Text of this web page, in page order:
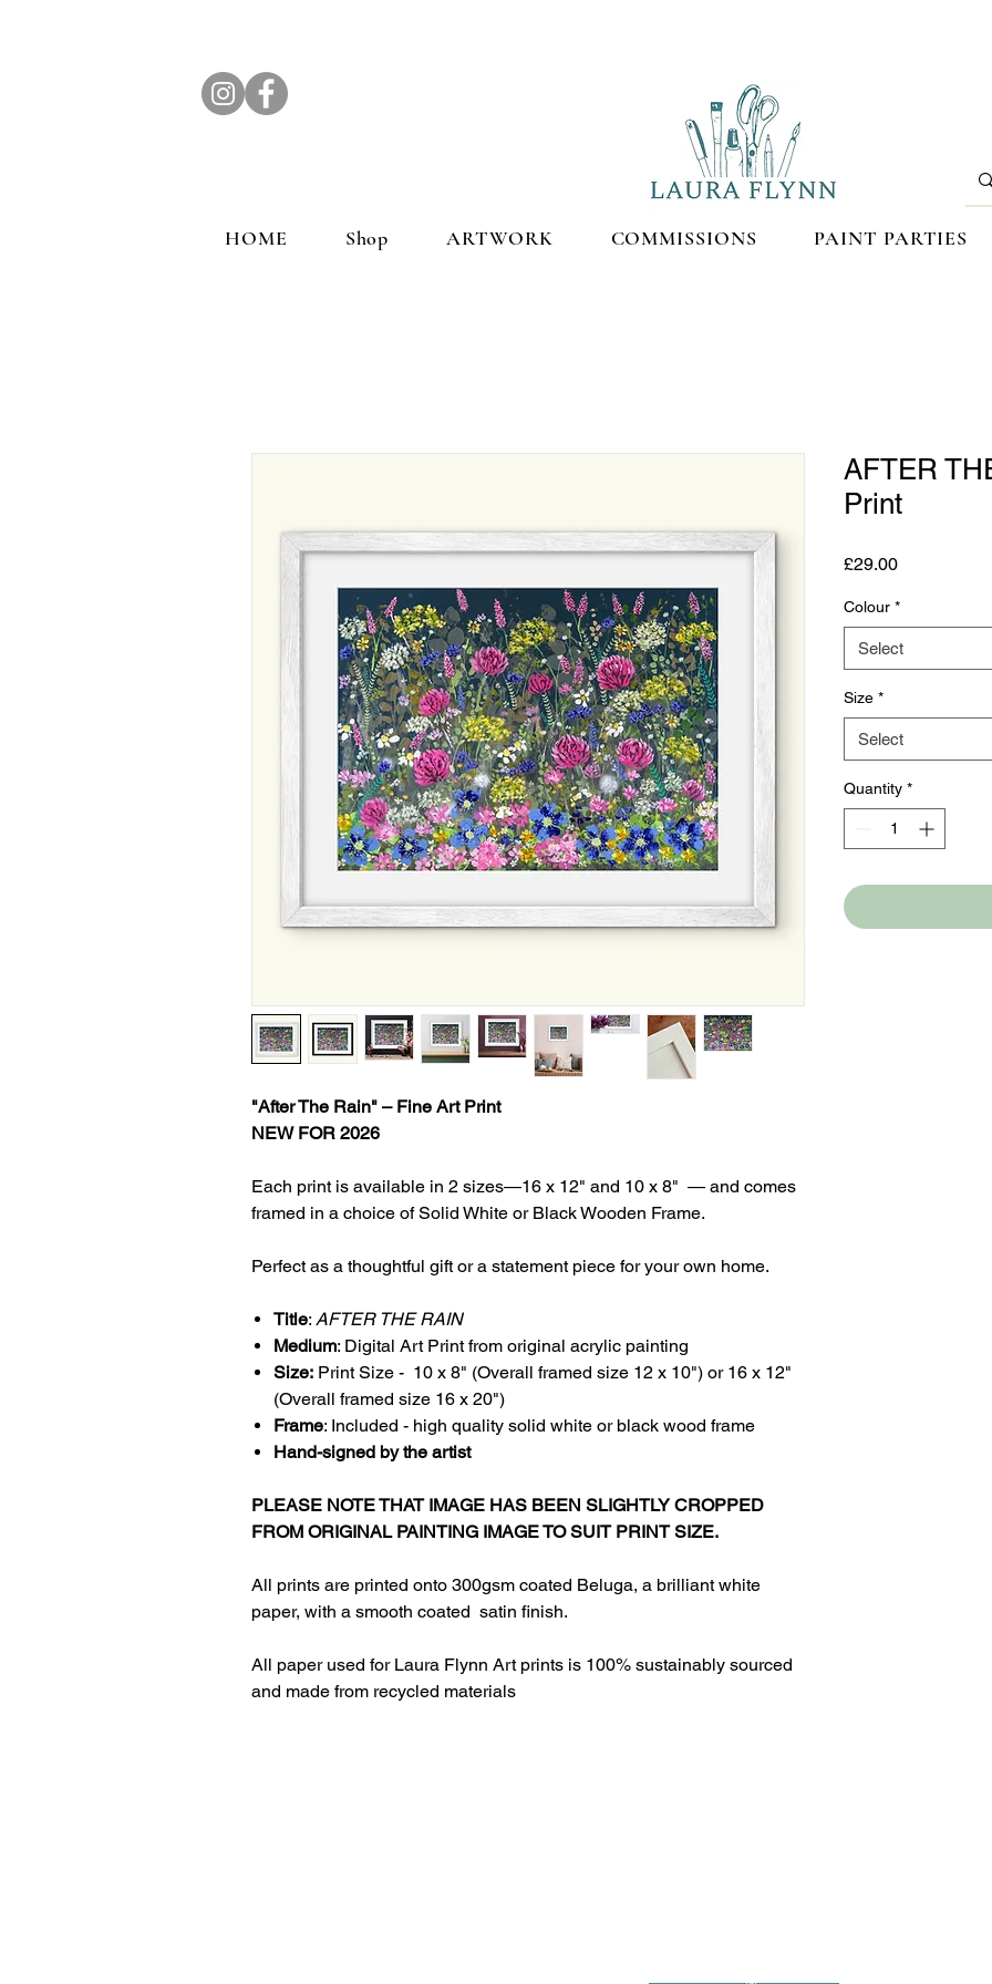
HOME Shop ARTWORK COMMISSIONS PAINT PARTIES
"After The Rain" – Fine Art Print
NEW FOR 2026
Each print is available in 2 sizes—16 x 12" and 10 x 8" — and comes
framed in a choice of Solid White or Black Wooden Frame.
Perfect as a thoughtful gift or a statement piece for your own home.
Title: AFTER THE RAIN
Medium: Digital Art Print from original acrylic painting
Size: Print Size - 10 x 8" (Overall framed size 12 x 10") or 16 x 12"
(Overall framed size 16 x 20")
Frame: Included - high quality solid white or black wood frame
Hand-signed by the artist
PLEASE NOTE THAT IMAGE HAS BEEN SLIGHTLY CROPPED
FROM ORIGINAL PAINTING IMAGE TO SUIT PRINT SIZE.
All prints are printed onto 300gsm coated Beluga, a brilliant white
paper, with a smooth coated satin finish.
All paper used for Laura Flynn Art prints is 100% sustainably sourced
and made from recycled materials
AFTER
Print
£29.00Price
Colour *
Select
Size *
Select
Quantity *